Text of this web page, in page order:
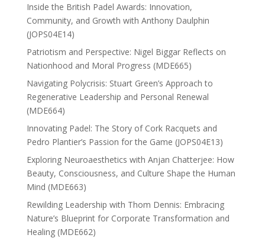
Inside the British Padel Awards: Innovation,
Community, and Growth with Anthony Daulphin
(JOPS04E14)
Patriotism and Perspective: Nigel Biggar Reflects on
Nationhood and Moral Progress (MDE665)
Navigating Polycrisis: Stuart Green’s Approach to
Regenerative Leadership and Personal Renewal
(MDE664)
Innovating Padel: The Story of Cork Racquets and
Pedro Plantier’s Passion for the Game (JOPS04E13)
Exploring Neuroaesthetics with Anjan Chatterjee: How
Beauty, Consciousness, and Culture Shape the Human
Mind (MDE663)
Rewilding Leadership with Thom Dennis: Embracing
Nature’s Blueprint for Corporate Transformation and
Healing (MDE662)